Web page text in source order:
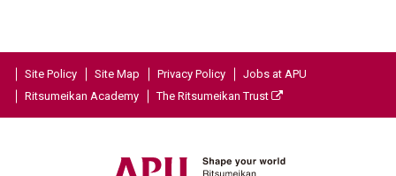
Site Policy Site Map Privacy Policy
Jobs at APU
Ritsumeikan Academy
The Ritsumeikan Trust